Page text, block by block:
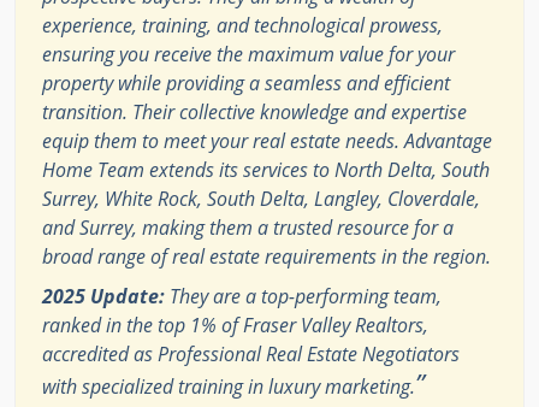
experience, training, and technological prowess,
ensuring you receive the maximum value for your
property while providing a seamless and efficient
transition. Their collective knowledge and expertise
equip them to meet your real estate needs. Advantage
Home Team extends its services to North Delta, South
Surrey, White Rock, South Delta, Langley, Cloverdale,
and Surrey, making them a trusted resource for a
broad range of real estate requirements in the region.
2025 Update: They are a top-performing team,
ranked in the top 1% of Fraser Valley Realtors,
accredited as Professional Real Estate Negotiators
with specialized training in luxury marketing.”